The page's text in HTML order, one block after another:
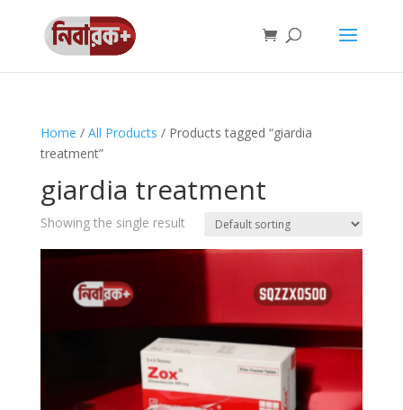
Home / All Products / Products tagged “giardia
treatment”
giardia treatment
Showing the single result